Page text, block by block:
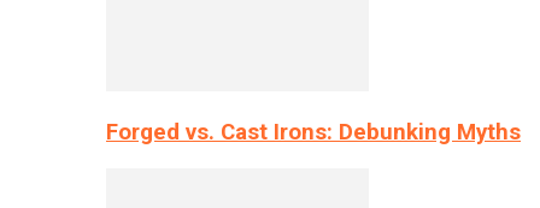
Forged vs. Cast Irons: Debunking Myths